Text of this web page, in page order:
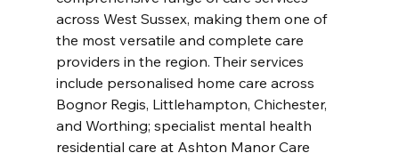
across West Sussex, making them one of
the most versatile and complete care
providers in the region. Their services
include personalised home care across
Bognor Regis, Littlehampton, Chichester,
and Worthing; specialist mental health
residential care at Ashton Manor Care